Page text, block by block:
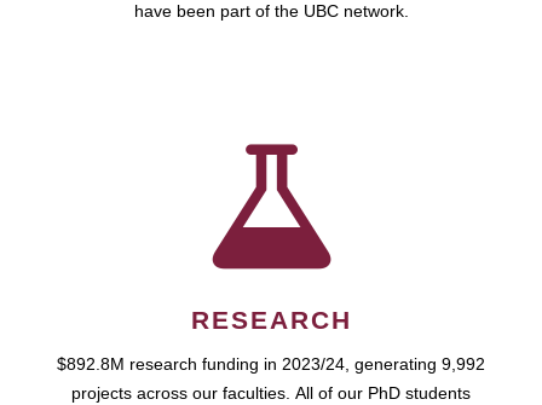
have been part of the UBC network.
RESEARCH
$892.8M research funding in 2023/24, generating 9,992
projects across our faculties. All of our PhD students